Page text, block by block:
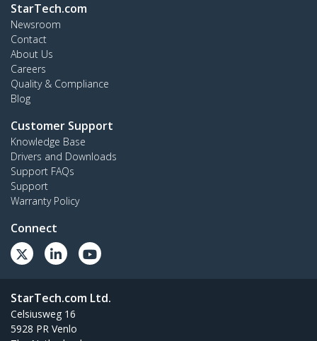
StarTech.com
Newsroom
Contact
About Us
Careers
Quality & Compliance
Blog
Customer Support
Knowledge Base
Drivers and Downloads
Support FAQs
Support
Warranty Policy
Connect
StarTech.com Ltd.
Celsiusweg 16
5928 PR Venlo